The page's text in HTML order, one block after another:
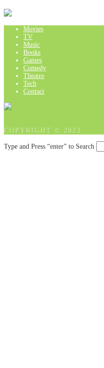
Movies
TV
Music
Books
Games
Comedy
Theatre
Tech
Contact
COPYRIGHT © 2023
Type and Press “enter” to Search